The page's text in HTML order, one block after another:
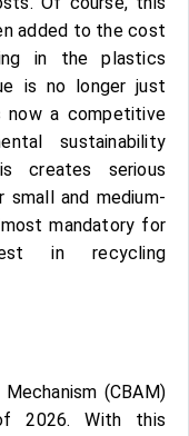
added to the cost
in the plastics
is no longer just
now a competitive
sustainability
creates serious
small and medium-
mandatory for
in recycling
(CBAM)
2026. With this